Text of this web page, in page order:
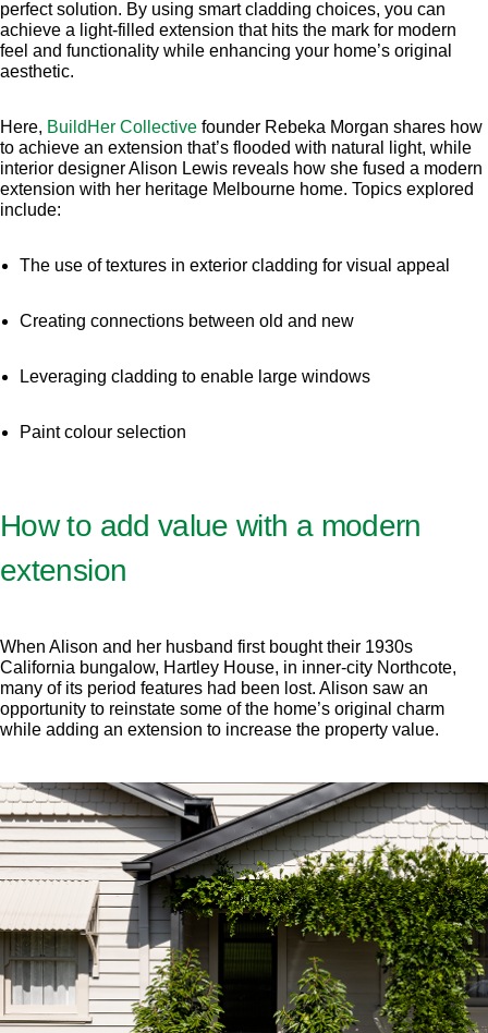
perfect solution. By using smart cladding choices, you can
achieve a light-filled extension that hits the mark for modern
feel and functionality while enhancing your home’s original
aesthetic.
Here, BuildHer Collective founder Rebeka Morgan shares how
to achieve an extension that’s flooded with natural light, while
interior designer Alison Lewis reveals how she fused a modern
extension with her heritage Melbourne home. Topics explored
include:
The use of textures in exterior cladding for visual appeal
Creating connections between old and new
Leveraging cladding to enable large windows
Paint colour selection
How to add value with a modern
extension
When Alison and her husband first bought their 1930s
California bungalow, Hartley House, in inner-city Northcote,
many of its period features had been lost. Alison saw an
opportunity to reinstate some of the home’s original charm
while adding an extension to increase the property value.